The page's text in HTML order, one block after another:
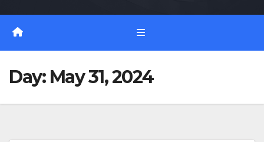
Day: May 31, 2024